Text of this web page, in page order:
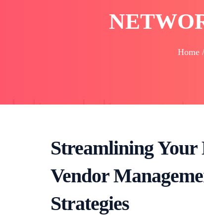
Home
Streamlining Your
Vendor
Strategies